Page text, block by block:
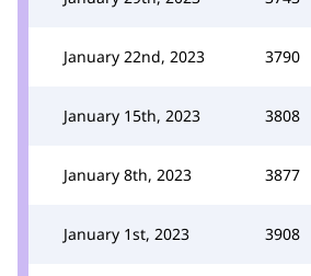
January 22nd, 2023 3790
January 15th, 2023 3808
January 8th, 2023 3877
January 1st, 2023 3908